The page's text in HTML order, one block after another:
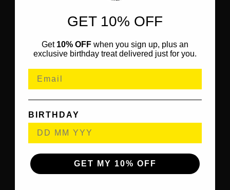
GET 10% OFF
Get 10% OFF when you sign up, plus an
exclusive birthday treat delivered just for you.
BIRTHDAY
GET MY 10% OFF